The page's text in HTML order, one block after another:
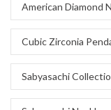
American Diamond
Cubic Zirconia
Sabyasachi